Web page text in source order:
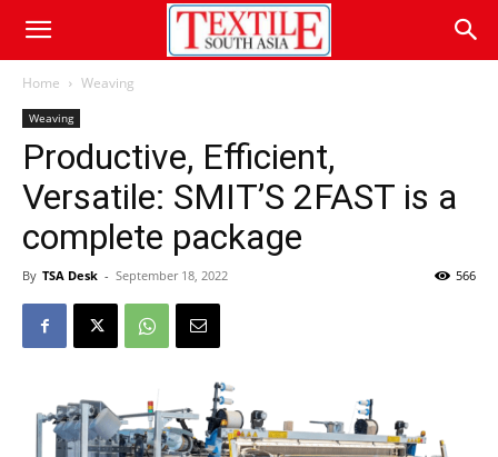
Home Weaving
Weaving
Productive, Efficient,
Versatile: SMIT’S 2FAST is a
complete package
By TSA Desk - September 18, 2022 566